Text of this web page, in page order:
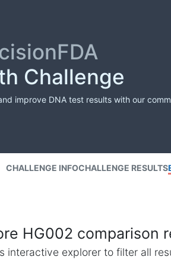
Challenge
improve DNA test results with our
CHALLENGE INFOCHALLENGE RESULTS
HG002 comparison
interactive explorer to filter all